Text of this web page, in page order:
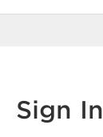
Sign In